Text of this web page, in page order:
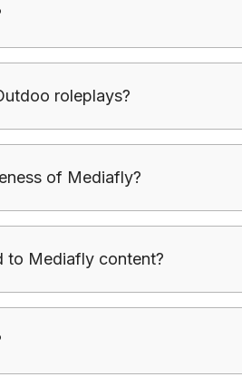
roleplays?
of Mediafly?
to Mediafly content?